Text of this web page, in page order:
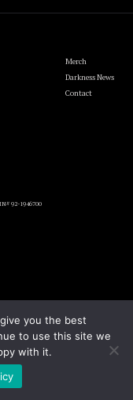
Merch
Darkness News
Contact
92-1946700
you the best
to use this site we
with it.